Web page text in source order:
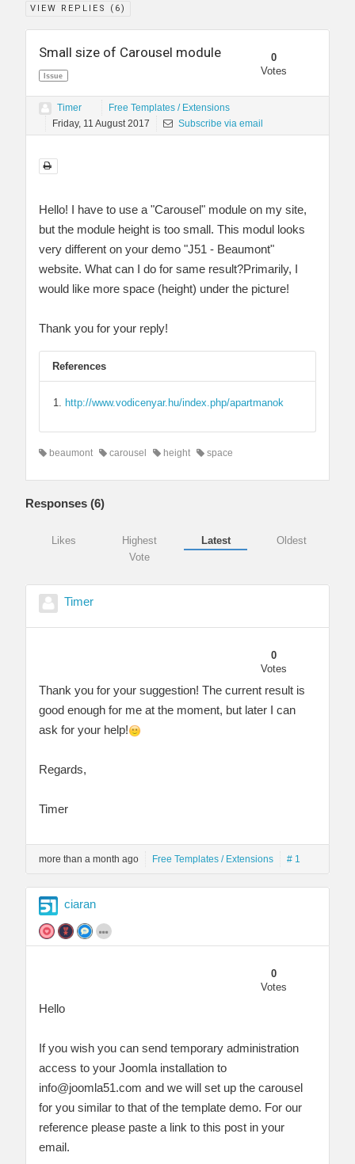
VIEW REPLIES ( 6)
Small size of Carousel module
Issue
0
Votes
Timer
Free Templates / Extensions
Friday, 11 August 2017
Subscribe via email
Hello! I have to use a "Carousel" module on my site,
but the module height is too small. This modul looks
very different on your demo "J51 - Beaumont"
website. What can I do for same result?Primarily, I
would like more space (height) under the picture!
Thank you for your reply!
References
http://www.vodicenyar.hu/index.php/apartmanok
beaumont carousel height space
Responses (6)
Likes
Highest
Vote
Latest Oldest
Timer
0
Votes
Thank you for your suggestion! The current result is
good enough for me at the moment, but later I can
ask for your help!
Regards,
Timer
more than a month ago Free Templates / Extensions # 1
ciaran
0
Votes
Hello
If you wish you can send temporary administration
access to your Joomla installation to
info@joomla51.com and we will set up the carousel
for you similar to that of the template demo. For our
reference please paste a link to this post in your
email.